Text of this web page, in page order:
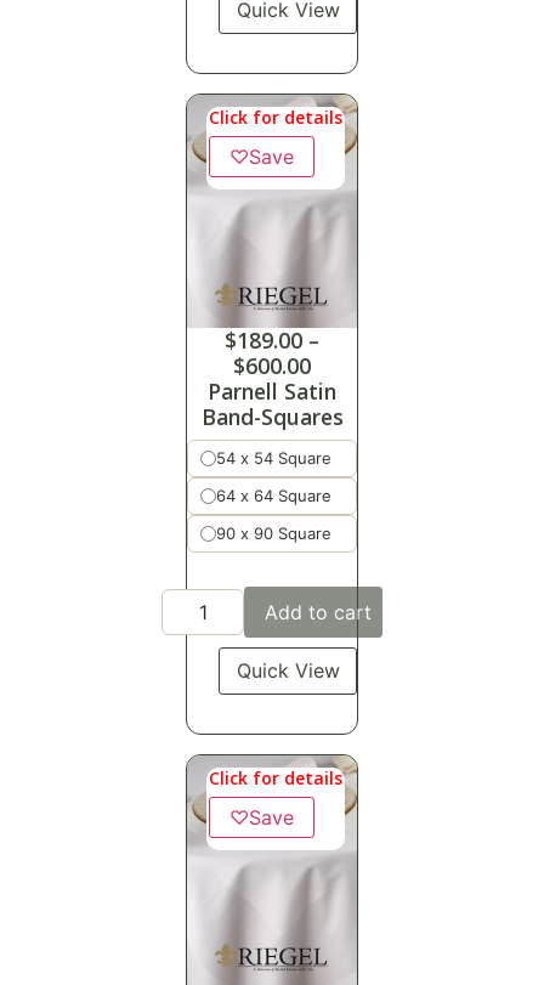
Quick View
Click for details
♡Save
$189.00 –
$600.00
Parnell Satin
Band-Squares
54 x 54 Square
64 x 64 Square
90 x 90 Square
Add to cart
Quick View
Click for details
♡Save